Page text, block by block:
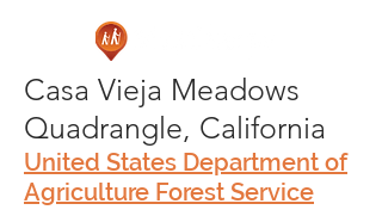
Casa Vieja Meadows
Quadrangle, California
United States Department of
Agriculture Forest Service